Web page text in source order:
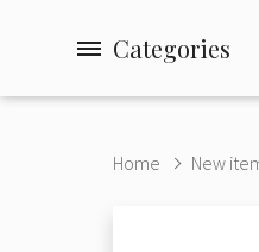
Categories
Home New